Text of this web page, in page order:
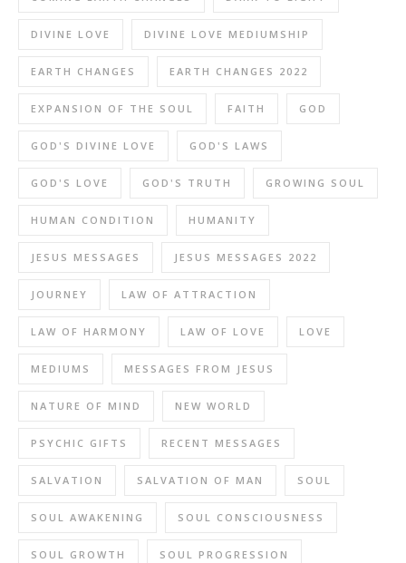
DIVINE LOVE DIVINE LOVE MEDIUMSHIP
EARTH CHANGES EARTH CHANGES 2022
EXPANSION OF THE SOUL FAITH GOD
GOD'S DIVINE LOVE GOD'S LAWS
GOD'S LOVE GOD'S TRUTH GROWING SOUL
HUMAN CONDITION HUMANITY
JESUS MESSAGES JESUS MESSAGES 2022
JOURNEY LAW OF ATTRACTION
LAW OF HARMONY LAW OF LOVE LOVE
MEDIUMS MESSAGES FROM JESUS
NATURE OF MIND NEW WORLD
PSYCHIC GIFTS RECENT MESSAGES
SALVATION SALVATION OF MAN SOUL
SOUL AWAKENING SOUL CONSCIOUSNESS
SOUL GROWTH SOUL PROGRESSION